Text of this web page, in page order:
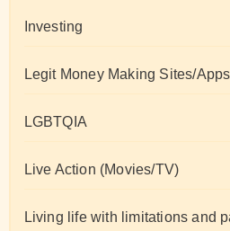
Investing
Legit Money Making Sites/
LGBTQIA
Live Action (Movies/TV)
Living life with limitations and